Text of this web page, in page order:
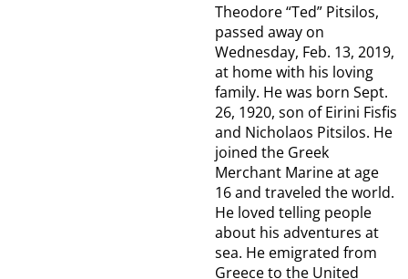
Theodore “Ted” Pitsilos,
passed away on
Wednesday, Feb. 13, 2019,
at home with his loving
family. He was born Sept.
26, 1920, son of Eirini Fisfis
and Nicholaos Pitsilos. He
joined the Greek
Merchant Marine at age
16 and traveled the world.
He loved telling people
about his adventures at
sea. He emigrated from
Greece to the United